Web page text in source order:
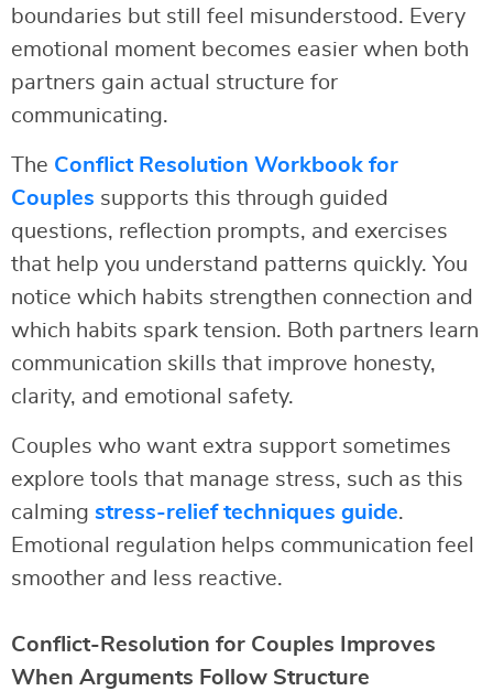
boundaries but still feel misunderstood. Every
emotional moment becomes easier when both
partners gain actual structure for
communicating.
The Conflict Resolution Workbook for
Couples supports this through guided
questions, reflection prompts, and exercises
that help you understand patterns quickly. You
notice which habits strengthen connection and
which habits spark tension. Both partners learn
communication skills that improve honesty,
clarity, and emotional safety.
Couples who want extra support sometimes
explore tools that manage stress, such as this
calming stress-relief techniques guide.
Emotional regulation helps communication feel
smoother and less reactive.
Conflict-Resolution for Couples Improves
When Arguments Follow Structure